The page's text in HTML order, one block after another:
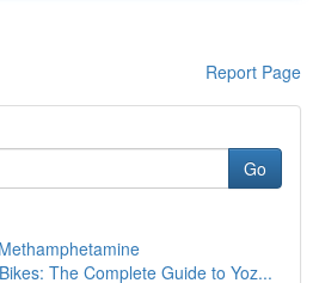
Report Page
Go
The Complete Guide to Yoz...